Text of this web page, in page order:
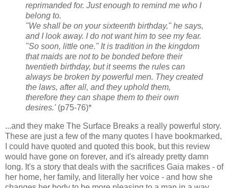
reprimanded for. Just enough to remind me who I
belong to.
"We shall be on your sixteenth birthday," he says,
and I look away. I do not want him to see my fear.
"So soon, little one." It is tradition in the kingdom
that maids are not to be bonded before their
twentieth birthday, but it seems the rules can
always be broken by powerful men. They created
the laws, after all, and they uphold them,
therefore they can shape them to their own
desires.'(p75-76)*
...and they make The Surface Breaks a really powerful story.
These are just a few of the many quotes I have bookmarked,
I could have quoted and quoted this book, but this review
would have gone on forever, and it's already pretty damn
long. It's a story that deals with the sacrifices Gaia makes - of
her home, her family, and literally her voice - and how she